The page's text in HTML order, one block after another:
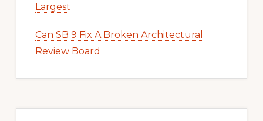
Largest
Can SB 9 Fix A Broken Architectural
Review Board